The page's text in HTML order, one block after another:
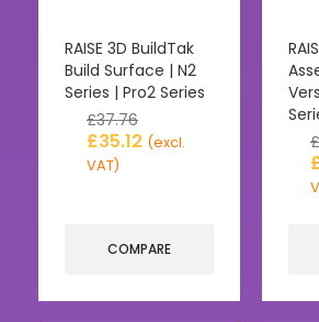
RAISE 3D BuildTak
Build Surface | N2
Series | Pro2 Series
£37.76
£35.12 (excl.
VAT)
COMPARE
£